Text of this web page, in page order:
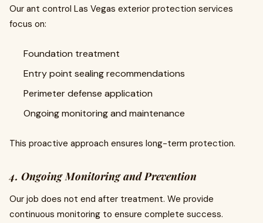
Our ant control Las Vegas exterior protection services
focus on:
Foundation treatment
Entry point sealing recommendations
Perimeter defense application
Ongoing monitoring and maintenance
This proactive approach ensures long-term protection.
4. Ongoing Monitoring and Prevention
Our job does not end after treatment. We provide
continuous monitoring to ensure complete success.